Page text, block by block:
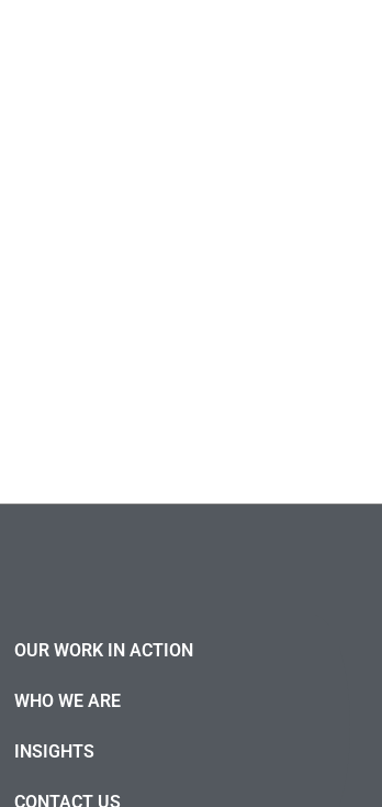
OUR WORK IN ACTION
WHO WE ARE
INSIGHTS
CONTACT US